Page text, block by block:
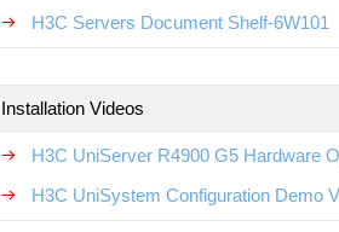
H3C Servers Document Shelf-6W101
Installation Videos
H3C UniServer R4900 G5 Hardware
H3C UniSystem Configuration Demo